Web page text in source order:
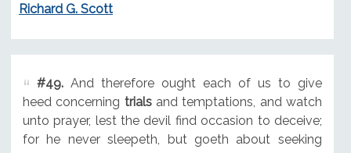
Richard G. Scott
#49.And therefore ought each of us to give
heed concerning trialsand temptations, and watch
unto prayer, lest the devil find occasion to deceive;
for he never sleepeth, but goeth about seeking